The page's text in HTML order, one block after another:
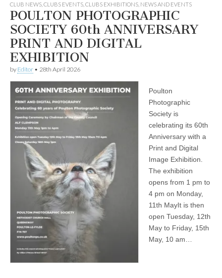
CLUB NEWS CLUBS EVENTS CLUBS EXHIBITIONS NEWS AND EVENTS
POULTON PHOTOGRAPHIC
SOCIETY 60th ANNIVERSARY
PRINT AND DIGITAL
EXHIBITION
by Editor • 28th April 2026
Poulton
Photographic
Society is
celebrating its 60th
Anniversary with a
Print and Digital
Image Exhibition.
The exhibition
opens from 1 pm to
4 pm on Monday,
11th MayIt is then
open Tuesday, 12th
May to Friday, 15th
May, 10 am…